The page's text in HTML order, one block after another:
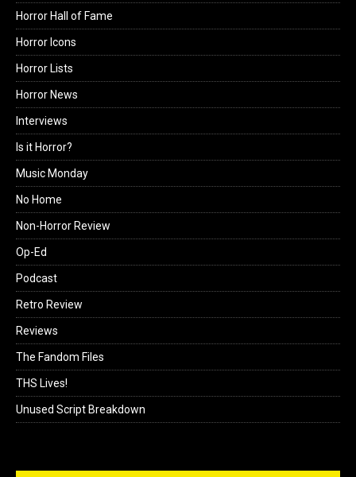
Horror Hall of Fame
Horror Icons
Horror Lists
Horror News
Interviews
Is it Horror?
Music Monday
No Home
Non-Horror Review
Op-Ed
Podcast
Retro Review
Reviews
The Fandom Files
THS Lives!
Unused Script Breakdown